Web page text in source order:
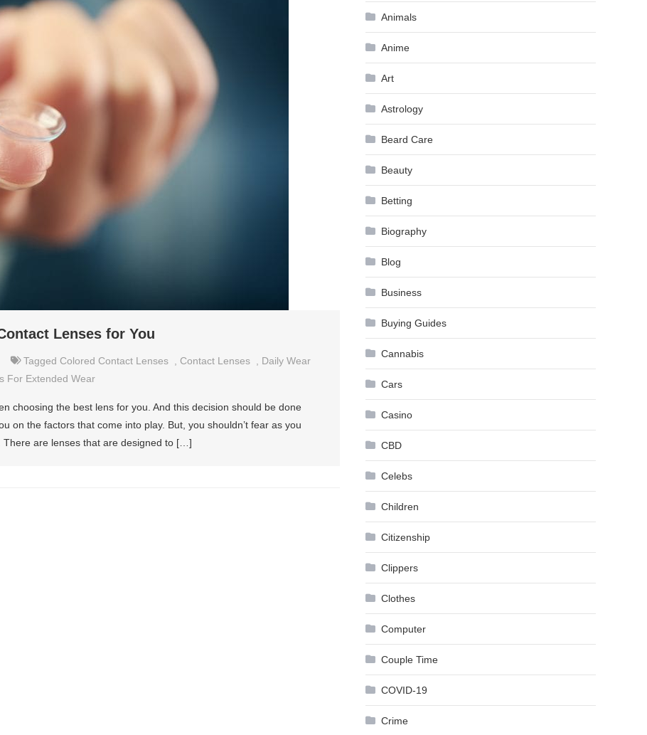
Lenses for You
Tagged Colored Contact Lenses Contact Lenses
Daily Wear
For Extended Wear
choosing the best lens for you. And this decision should be done
on the factors that come into play. But, you shouldn’t fear as you
There are lenses that are designed to […]
Animals
Anime
Art
Astrology
Beard Care
Beauty
Betting
Biography
Blog
Business
Buying Guides
Cannabis
Cars
Casino
CBD
Celebs
Children
Citizenship
Clippers
Clothes
Computer
Couple Time
COVID-19
Crime